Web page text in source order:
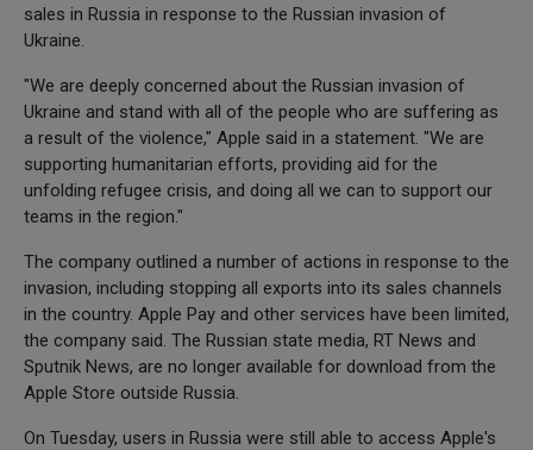
sales in Russia in response to the Russian invasion of
Ukraine.
"We are deeply concerned about the Russian invasion of
Ukraine and stand with all of the people who are suffering as
a result of the violence," Apple said in a statement. "We are
supporting humanitarian efforts, providing aid for the
unfolding refugee crisis, and doing all we can to support our
teams in the region."
The company outlined a number of actions in response to the
invasion, including stopping all exports into its sales channels
in the country. Apple Pay and other services have been limited,
the company said. The Russian state media, RT News and
Sputnik News, are no longer available for download from the
Apple Store outside Russia.
On Tuesday, users in Russia were still able to access Apple's